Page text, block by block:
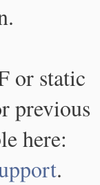
or static
previous
here:
.